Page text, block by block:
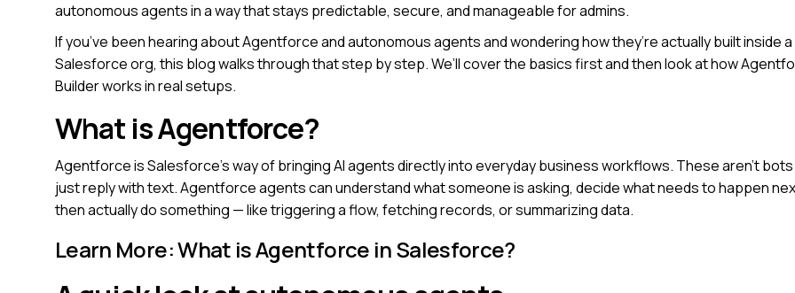
autonomous agents in a way that stays predictable, secure, and manageable for admins.
If you’ve been hearing about Agentforce and autonomous agents and wondering how they’re actually built inside a
Salesforce org, this blog walks through that step by step. We’ll cover the basics first and then look at how
Builder works in real setups.
What is Agentforce?
Agentforce is Salesforce’s way of bringing AI agents directly into everyday business workflows. These aren’t
just reply with text. Agentforce agents can understand what someone is asking, decide what needs to happen
then actually do something — like triggering a flow, fetching records, or summarizing data.
Learn More:What is Agentforce in Salesforce?